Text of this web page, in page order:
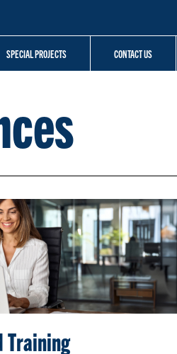
SPECIAL PROJECTS CONTACT US
Training